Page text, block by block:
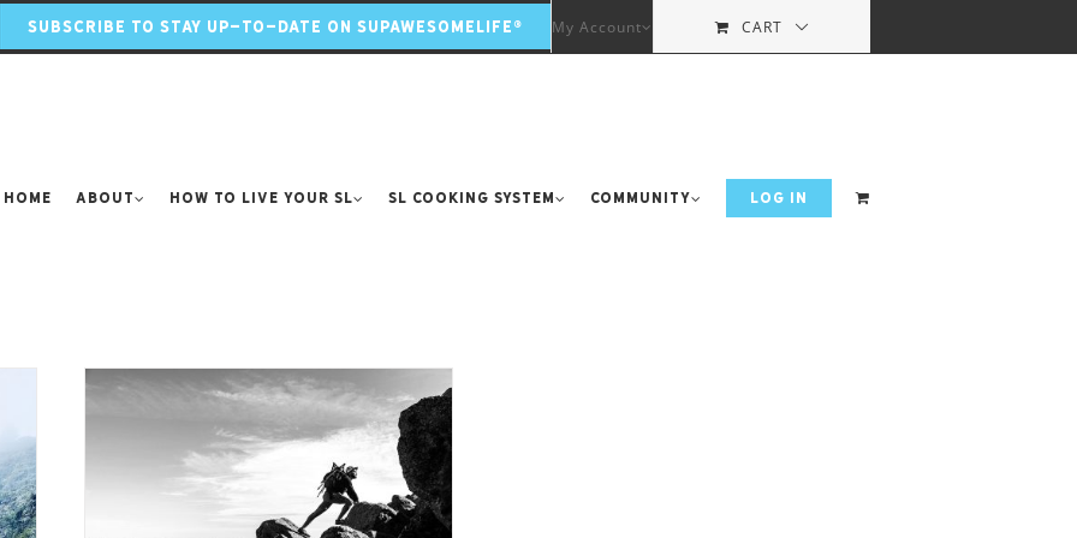
SUBSCRIBE TO STAY UP-TO-DATE ON SUPAWESOMELIFE® My Account CART
Home About How to Live Your SL SL Cooking System Community LOG IN